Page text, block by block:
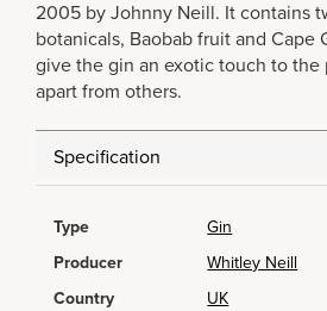
2005 by Johnny Neill. It contains
botanicals, Baobab fruit and Cape
give the gin an exotic touch to the
apart from others.
Specification
Type
Gin
Producer
Whitley Neill
Country
UK